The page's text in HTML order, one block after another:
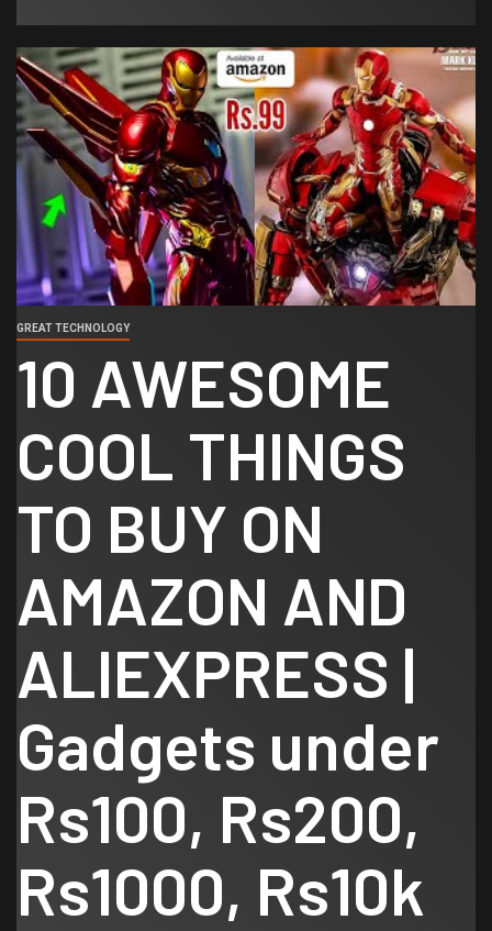
GREAT TECHNOLOGY
10 AWESOME
COOL THINGS
TO BUY ON
AMAZON AND
ALIEXPRESS |
Gadgets under
Rs100, Rs200,
Rs1000, Rs10k